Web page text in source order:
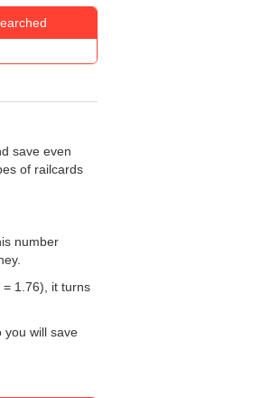
save even
of railcards
number
= 1.76), it turns
you will save